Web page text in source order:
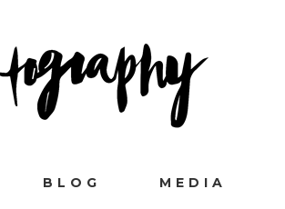
BLOG MEDIA